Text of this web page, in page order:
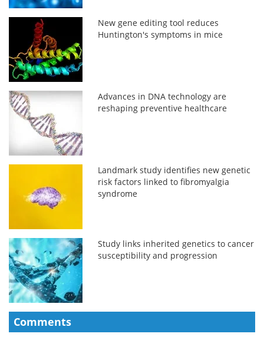
New gene editing tool reduces
Huntington's symptoms in mice
Advances in DNA technology are
reshaping preventive healthcare
Landmark study identifies new genetic
risk factors linked to fibromyalgia
syndrome
Study links inherited genetics to cancer
susceptibility and progression
Comments